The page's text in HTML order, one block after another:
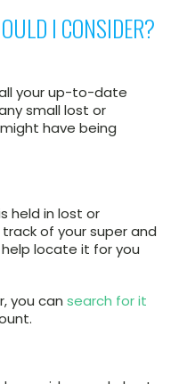
I CONSIDER?
your up-to-date
small lost or
have being
held in lost or
track of your super and
help locate it for you
you can search for it